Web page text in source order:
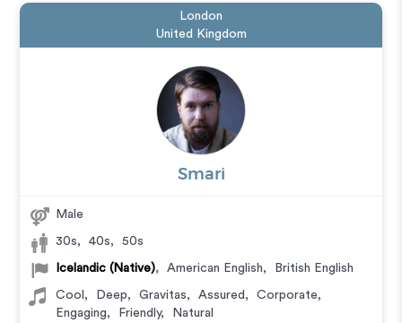
London
United Kingdom
Smari
Male
30s, 40s, 50s
Icelandic (Native), American English, British English
Cool , Deep, Gravitas, Assured , Corporate,
Engaging, Friendly, Natural